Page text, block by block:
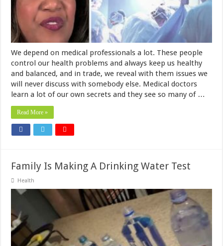
We depend on medical professionals a lot. These people
control our health problems and always keep us healthy
and balanced, and in trade, we reveal with them issues we
will never discuss with somebody else. Medical doctors
learn a lot of our own secrets and they see so many of …
Read More »
Family Is Making A Drinking Water Test
Health